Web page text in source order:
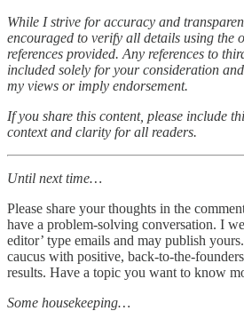
While I strive for accuracy and
encouraged to verify all details using the
references provided. Any references to
included solely for your consideration
my views or imply endorsement.
If you share this content, please include
context and clarity for all readers.
Until next time…
Please share your thoughts in the
have a problem-solving conversation. I
editor’ type emails and may publish
caucus with positive, back-to-the-
results. Have a topic you want to know
Some housekeeping…